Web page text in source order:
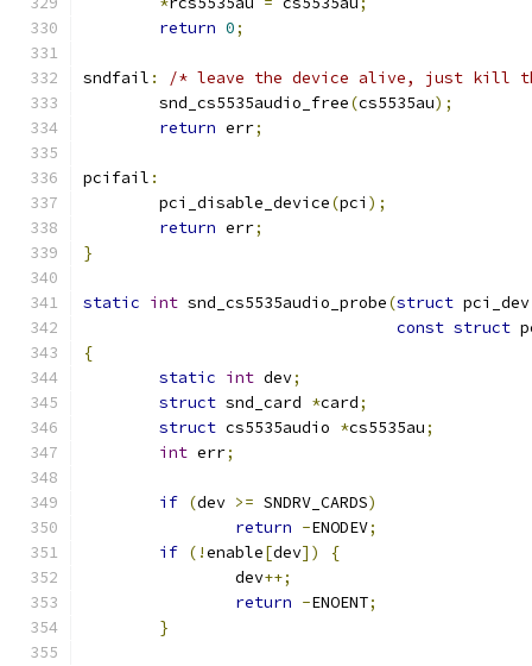
return 0;
sndfail :
/* leave the device alive, just kill
	snd_cs5535audio_free
(cs5535au);
return err;
pcifail :
	pci_disable_device
(pci );
return err;
}
static int snd_cs5535audio_probe(struct
const struct
{
static int dev;
struct snd_card *card;
struct cs5535audio *cs5535au;
int err;
if (dev >= SNDRV_CARDS)
return -ENODEV;
if (!enable[dev])
{
		dev
++;
return -ENOENT;
}